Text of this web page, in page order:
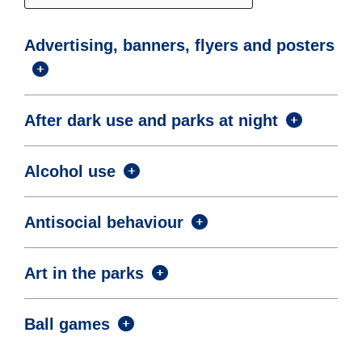
Advertising, banners, flyers and posters
After dark use and parks at night
Alcohol use
Antisocial behaviour
Art in the parks
Ball games